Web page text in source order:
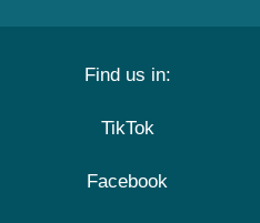
Find us in:
TikTok
Facebook